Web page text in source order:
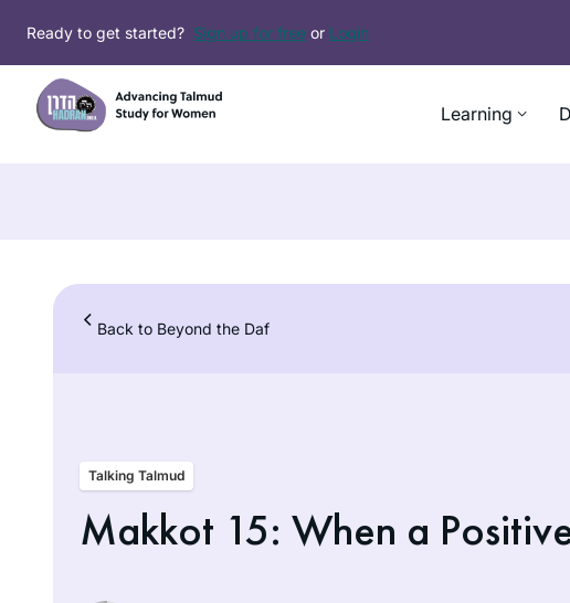
content
Ready to get started? Sign up for free or Login
Learning
Back to Beyond the Daf
Talking Talmud
Makkot 15: When a